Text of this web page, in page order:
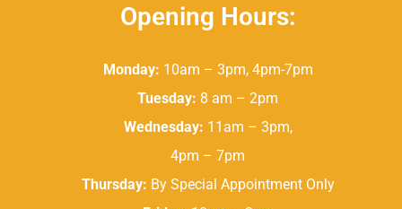
Opening Hours:
Monday: 10am – 3pm, 4pm-7pm
Tuesday: 8 am – 2pm
Wednesday: 11am – 3pm,
4pm – 7pm
Thursday: By Special Appointment Only